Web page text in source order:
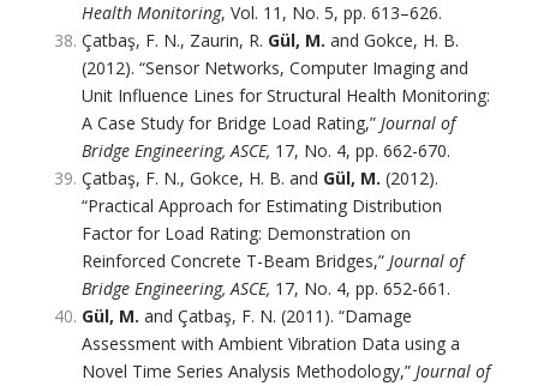
Health Monitoring, Vol. 11, No. 5, pp. 613–626.
Çatbaş, F. N., Zaurin, R. Gül, M. and Gokce, H. B.
(2012). “Sensor Networks, Computer Imaging and
Unit Influence Lines for Structural Health Monitoring:
A Case Study for Bridge Load Rating,” Journal of
Bridge Engineering, ASCE, 17, No. 4, pp. 662-670.
Çatbaş, F. N., Gokce, H. B. and Gül, M. (2012).
“Practical Approach for Estimating Distribution
Factor for Load Rating: Demonstration on
Reinforced Concrete T-Beam Bridges,” Journal of
Bridge Engineering, ASCE, 17, No. 4, pp. 652-661.
Gül, M. and Çatbaş, F. N. (2011). “Damage
Assessment with Ambient Vibration Data using a
Novel Time Series Analysis Methodology,” Journal of